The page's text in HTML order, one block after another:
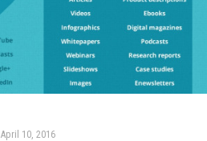
April 10, 2016